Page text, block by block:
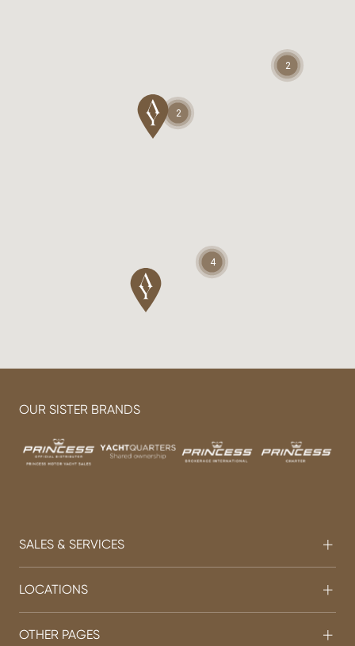
2
2
4
OUR SISTER BRANDS
SALES & SERVICES
LOCATIONS
OTHER PAGES